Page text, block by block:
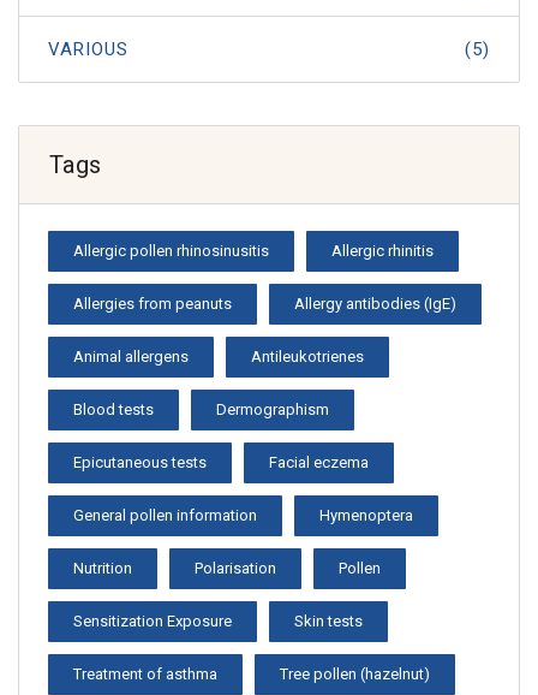
VARIOUS (5)
Tags
Allergic pollen rhinosinusitis Allergic rhinitis
Allergies from peanuts Allergy antibodies (IgE)
Animal allergens Antileukotrienes
Blood tests Dermographism
Epicutaneous tests Facial eczema
General pollen information Hymenoptera
Nutrition Polarisation Pollen
Sensitization Exposure Skin tests
Treatment of asthma Tree pollen (hazelnut)